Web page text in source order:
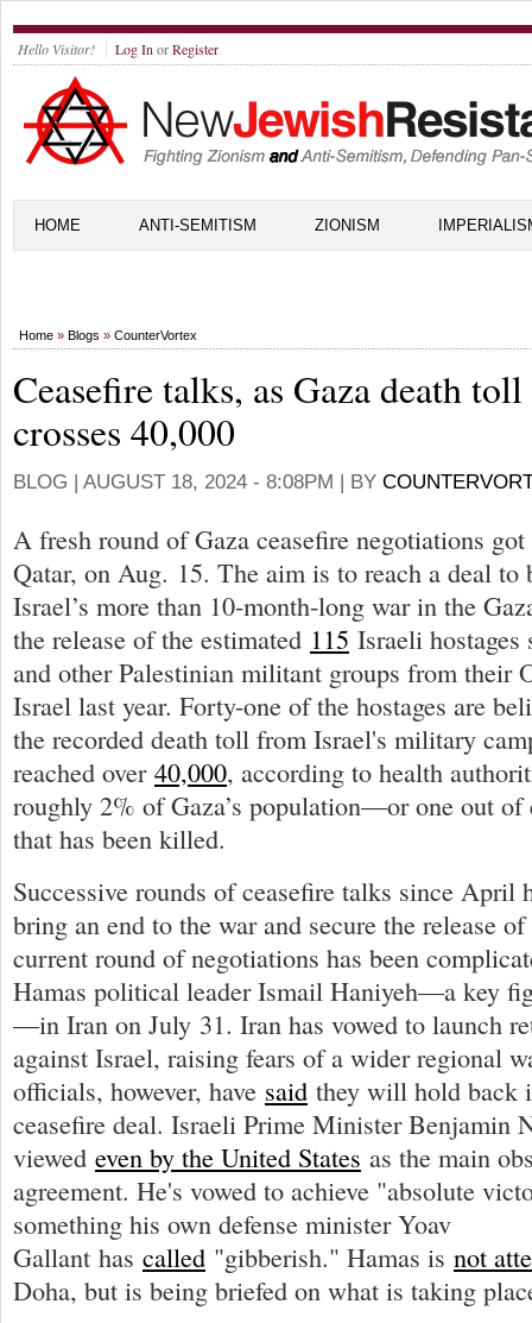
Hello Visitor! Log In orRegister
HOME ANTI-SEMITISM ZIONISM
Home » Blogs » CounterVortex
Ceasefire talks, as Gaza death toll
crosses 40,000
BLOG | AUGUST 18, 2024 - 8:08PM | BY
A fresh round of Gaza ceasefire negotiations
Qatar, on Aug. 15. The aim is to reach a deal to
Israel’s more than 10-month-long war in the
the release of the estimated 115 Israeli
and other Palestinian militant groups from their
Israel last year. Forty-one of the hostages are
the recorded death toll from Israel's military
reached over 40,000, according to health
roughly 2% of Gaza’s population—or one out
that has been killed.
Successive rounds of ceasefire talks since April
bring an end to the war and secure the release
current round of negotiations has been
Hamas political leader Ismail Haniyeh—a key
—in Iran on July 31. Iran has vowed to launch
against Israel, raising fears of a wider regional
officials, however, have said they will hold back
ceasefire deal. Israeli Prime Minister Benjamin
viewed even by the United States as the main
agreement. He's vowed to achieve "absolute
something his own defense minister Yoav
Gallant has called "gibberish." Hamas is not
Doha, but is being briefed on what is taking